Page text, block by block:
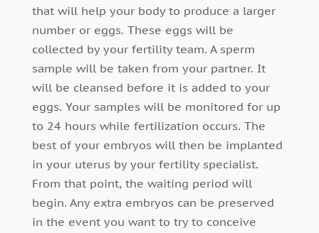
that will help your body to produce a larger
number or eggs. These eggs will be
collected by your fertility team. A sperm
sample will be taken from your partner. It
will be cleansed before it is added to your
eggs. Your samples will be monitored for up
to 24 hours while fertilization occurs. The
best of your embryos will then be implanted
in your uterus by your fertility specialist.
From that point, the waiting period will
begin. Any extra embryos can be preserved
in the event you want to try to conceive